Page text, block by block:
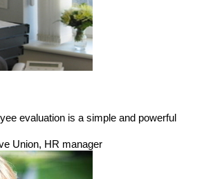
evaluation is a simple and powerful
Union, HR manager